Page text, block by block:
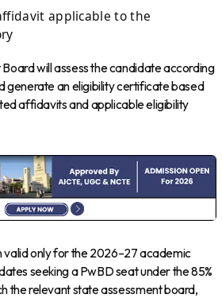
applicable to the
will assess the candidate according
generate an eligibility certificate based
affidavits and applicable eligibility
valid only for the 2026–27 academic
seeking a PwBD seat under the 85%
the relevant state assessment board,